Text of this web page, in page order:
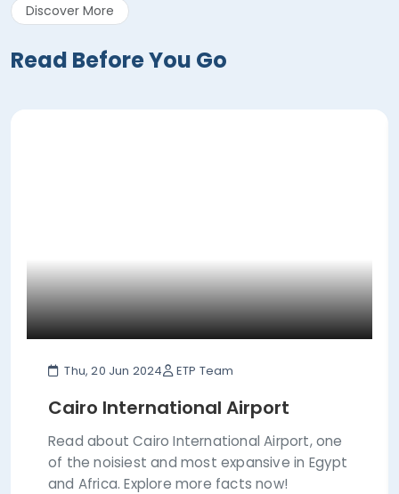
Discover More
Read Before You Go
Thu, 20 Jun 2024 ETP Team
Cairo International Airport
Read about Cairo International Airport, one
of the noisiest and most expansive in Egypt
and Africa. Explore more facts now!